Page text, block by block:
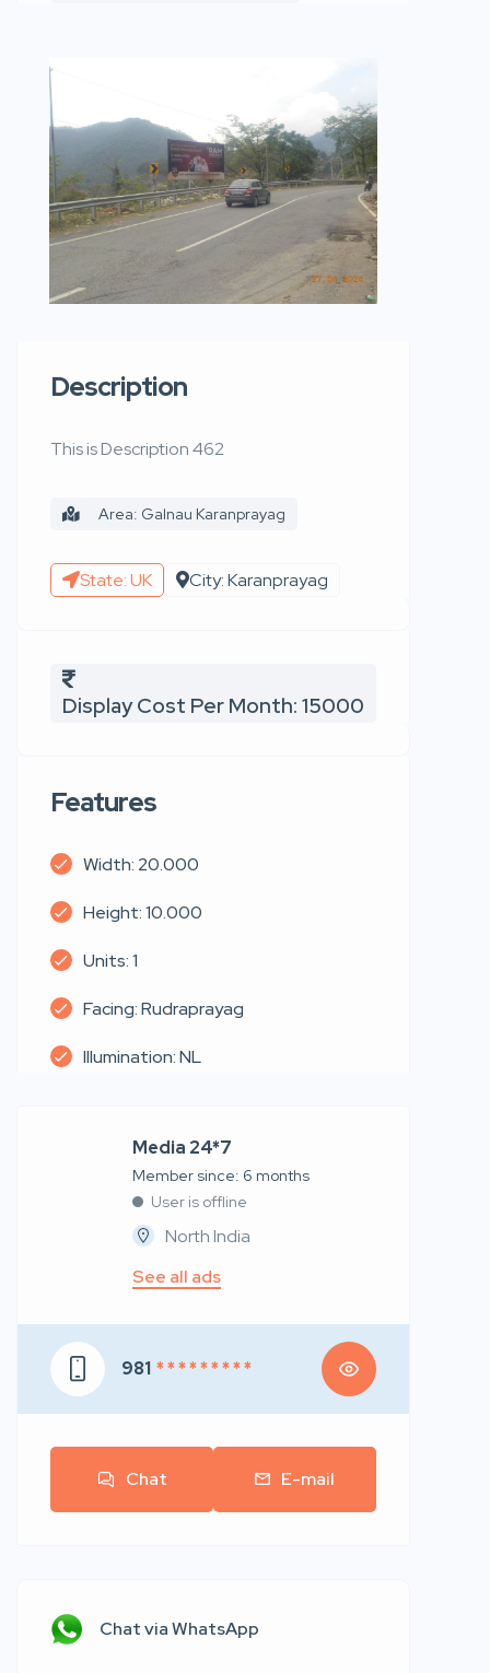
Description
This is Description 462
Area: Galnau Karanprayag
State: UK City: Karanprayag
Display Cost Per Month: 15000
Features
Width: 20.000
Height: 10.000
Units: 1
Facing: Rudraprayag
Illumination: NL
Media 24*7
Member since: 6 months
User is offline
North India
See all ads
981 * * * * * * * * *
Chat E-mail
Chat via WhatsApp